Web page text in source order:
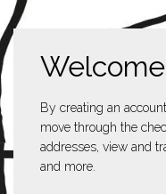
Welcome
By creating an
move through the
addresses, view and
and more.